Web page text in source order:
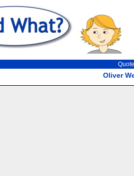
Oliver